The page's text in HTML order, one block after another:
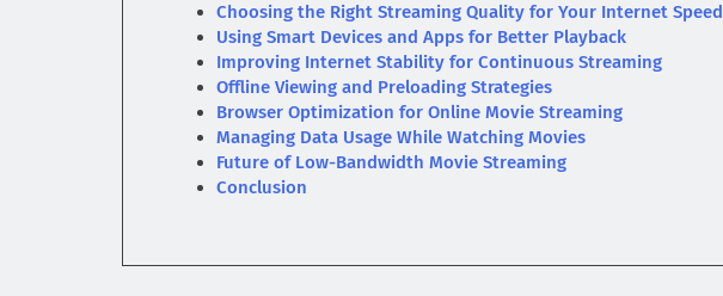
Choosing the Right Streaming Quality for Your Internet Speed
Using Smart Devices and Apps for Better Playback
Improving Internet Stability for Continuous Streaming
Offline Viewing and Preloading Strategies
Browser Optimization for Online Movie Streaming
Managing Data Usage While Watching Movies
Future of Low-Bandwidth Movie Streaming
Conclusion